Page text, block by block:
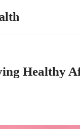
Healthy